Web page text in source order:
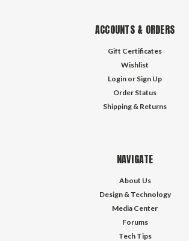
ACCOUNTS & ORDERS
Gift Certificates
Wishlist
Login or Sign Up
Order Status
Shipping & Returns
NAVIGATE
About Us
Design & Technology
Media Center
Forums
Tech Tips